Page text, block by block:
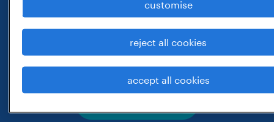
customise
reject all cookies
accept all cookies